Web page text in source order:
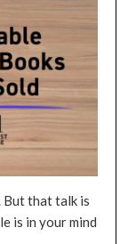
But that talk is
is in your mind